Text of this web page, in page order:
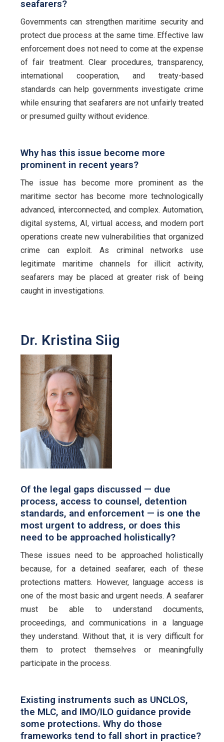
seafarers?
Governments can strengthen maritime security and
protect due process at the same time. Effective law
enforcement does not need to come at the expense
of fair treatment. Clear procedures, transparency,
international cooperation, and treaty-based
standards can help governments investigate crime
while ensuring that seafarers are not unfairly treated
or presumed guilty without evidence.
Why has this issue become more
prominent in recent years?
The issue has become more prominent as the
maritime sector has become more technologically
advanced, interconnected, and complex. Automation,
digital systems, AI, virtual access, and modern port
operations create new vulnerabilities that organized
crime can exploit. As criminal networks use
legitimate maritime channels for illicit activity,
seafarers may be placed at greater risk of being
caught in investigations.
Dr. Kristina Siig
Of the legal gaps discussed — due
process, access to counsel, detention
standards, and enforcement — is one the
most urgent to address, or does this
need to be approached holistically?
These issues need to be approached holistically
because, for a detained seafarer, each of these
protections matters. However, language access is
one of the most basic and urgent needs. A seafarer
must be able to understand documents,
proceedings, and communications in a language
they understand. Without that, it is very difficult for
them to protect themselves or meaningfully
participate in the process.
Existing instruments such as UNCLOS,
the MLC, and IMO/ILO guidance provide
some protections. Why do those
frameworks tend to fall short in practice?